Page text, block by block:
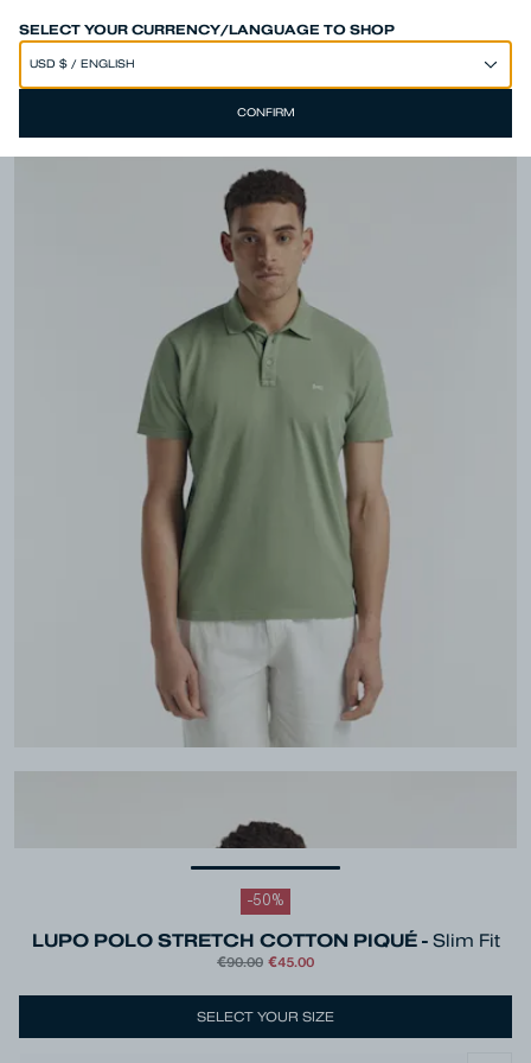
SELECT YOUR CURRENCY/LANGUAGE TO SHOP
CONFIRM
SPEND 250€ OR MORE & GET EXTRA 10% OFF AT CHECKOUT
-50%
LUPO POLO STRETCH COTTON PIQUÉ - Slim Fit
€90.00 €45.00
Colour Green
SELECT YOUR SIZE